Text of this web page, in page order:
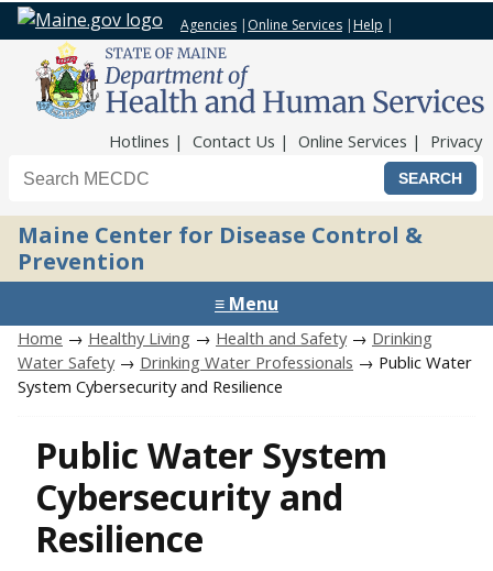
Agencies | Online Services | Help |
Hotlines Contact Us Online Services Privacy
Search the Maine CDC website
Maine Center for Disease Control &
Prevention
≡ Menu
Home → Healthy Living → Health and Safety→ Drinking
Water Safety→ Drinking Water Professionals → Public Water
System Cybersecurity and Resilience
Public Water System
Cybersecurity and
Resilience